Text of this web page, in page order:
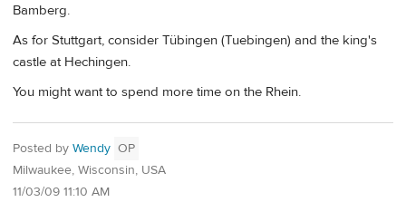
Bamberg.
As for Stuttgart, consider Tübingen (Tuebingen) and the king's
castle at Hechingen.
You might want to spend more time on the Rhein.
Posted by Wendy OP
Milwaukee, Wisconsin, USA
11/03/09 11:10 AM